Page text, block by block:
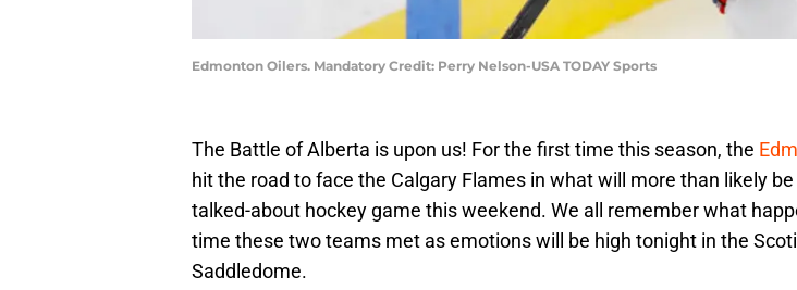
Edmonton Oilers. Mandatory Credit: Perry Nelson-USA TODAY Sports
The Battle of Alberta is upon us! For the first time this season, the
hit the road to face the Calgary Flames in what will more than likely
talked-about hockey game this weekend. We all remember what
time these two teams met as emotions will be high tonight in the
Saddledome.